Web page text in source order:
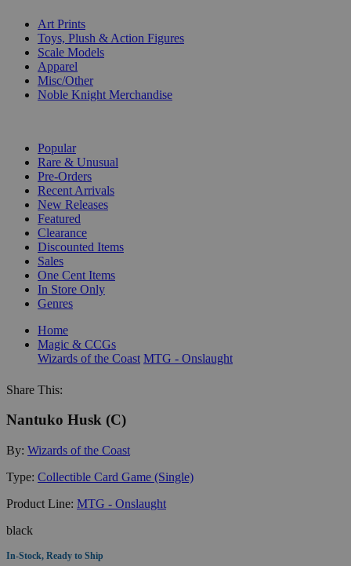
Art Prints
Toys, Plush & Action Figures
Scale Models
Apparel
Misc/Other
Noble Knight Merchandise
Popular
Rare & Unusual
Pre-Orders
Recent Arrivals
New Releases
Featured
Clearance
Discounted Items
Sales
One Cent Items
In Store Only
Genres
Home
Magic & CCGs
Wizards of the Coast MTG - Onslaught
Share This:
Nantuko Husk (C)
By: Wizards of the Coast
Type: Collectible Card Game (Single)
Product Line: MTG - Onslaught
black
In-Stock, Ready to Ship